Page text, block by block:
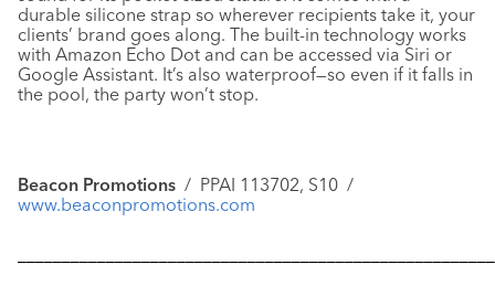
durable silicone strap so wherever recipients take it, your
clients’ brand goes along. The built-in technology works
with Amazon Echo Dot and can be accessed via Siri or
Google Assistant. It’s also waterproof—so even if it falls in
the pool, the party won’t stop.
Beacon Promotions / PPAI 113702, S10 /
www.beaconpromotions.com